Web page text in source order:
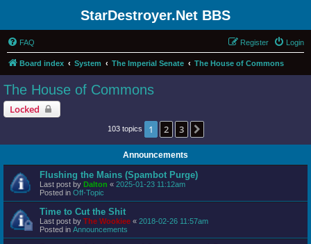
StarDestroyer.Net BBS
FAQ Login
Register
Board index System The Imperial Senate The House of Commons
The House of Commons
Locked
103 topics 1 2 3
Announcements
Flushing the Mains (Spambot Purge)
Last post by Dalton « 2025-01-23 11:12am
Posted in Off-Topic
Time to Cut the Shit
Last post by The Wookiee « 2018-02-26 11:57am
Posted in Announcements